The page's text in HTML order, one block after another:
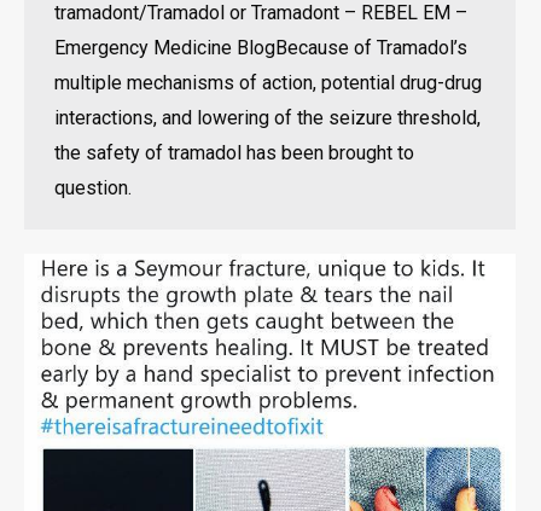
tramadont/Tramadol or Tramadont – REBEL EM –
Emergency Medicine BlogBecause of Tramadol’s
multiple mechanisms of action, potential drug-drug
interactions, and lowering of the seizure threshold,
the safety of tramadol has been brought to
question.